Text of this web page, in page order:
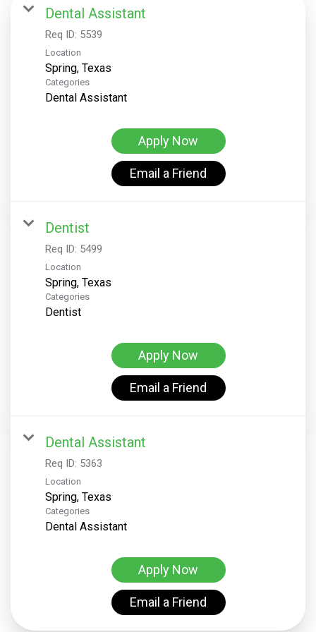
Dental Assistant
Req ID: 5539
Location
Categories
Dental Assistant
Apply Now
Email a Friend
Dentist
Req ID: 5499
Location
Categories
Dentist
Apply Now
Email a Friend
Dental Assistant
Req ID: 5363
Location
Categories
Dental Assistant
Apply Now
Email a Friend